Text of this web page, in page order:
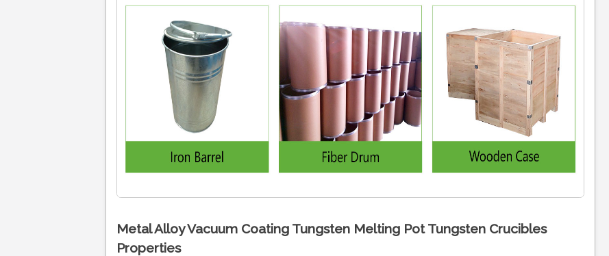
Metal Alloy Vacuum Coating Tungsten Melting Pot Tungsten Crucibles
Properties